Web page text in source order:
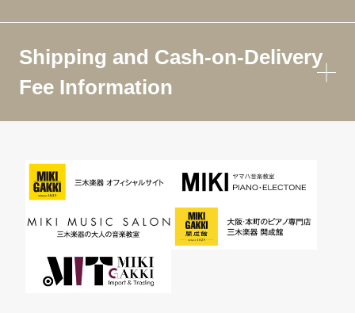
Shipping and Cash-on-Delivery
Fee Information